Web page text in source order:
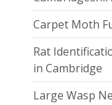
Carpet Moth
Rat
in Cambridge
Large Wasp